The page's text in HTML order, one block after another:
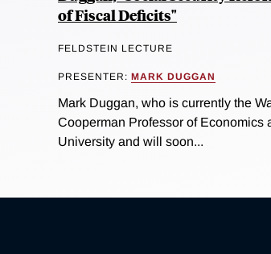
of Fiscal Deficits"
FELDSTEIN LECTURE
PRESENTER: MARK DUGGAN
Mark Duggan, who is currently the
Cooperman Professor of Economics
University and will soon...